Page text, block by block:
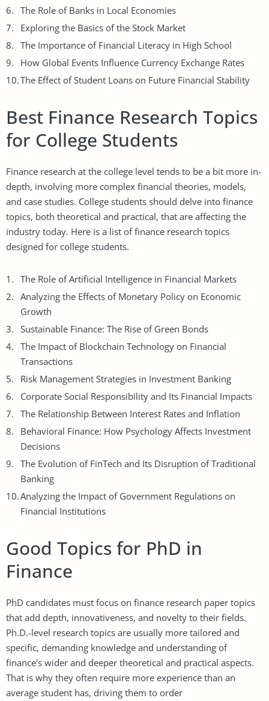
The Role of Banks in Local Economies
Exploring the Basics of the Stock Market
The Importance of Financial Literacy in High School
How Global Events Influence Currency Exchange Rates
The Effect of Student Loans on Future Financial Stability
Best Finance Research Topics
for College Students
Finance research at the college level tends to be a bit more in-
depth, involving more complex financial theories, models,
and case studies. College students should delve into finance
topics, both theoretical and practical, that are affecting the
industry today. Here is a list of finance research topics
designed for college students.
The Role of Artificial Intelligence in Financial Markets
Analyzing the Effects of Monetary Policy on Economic
Growth
Sustainable Finance: The Rise of Green Bonds
The Impact of Blockchain Technology on Financial
Transactions
Risk Management Strategies in Investment Banking
Corporate Social Responsibility and Its Financial Impacts
The Relationship Between Interest Rates and Inflation
Behavioral Finance: How Psychology Affects Investment
Decisions
The Evolution of FinTech and Its Disruption of Traditional
Banking
Analyzing the Impact of Government Regulations on
Financial Institutions
Good Topics for PhD in
Finance
PhD candidates must focus on finance research paper topics
that add depth, innovativeness, and novelty to their fields.
Ph.D.-level research topics are usually more tailored and
specific, demanding knowledge and understanding of
finance's wider and deeper theoretical and practical aspects.
That is why they often require more experience than an
average student has, driving them to order